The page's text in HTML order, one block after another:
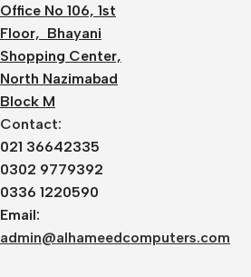
Office No 106, 1st
Floor, Bhayani
Shopping Center,
North Nazimabad
Block M
Contact:
021 36642335
0302 9779392
0336 1220590
Email:
admin@alhameedcomputers.com